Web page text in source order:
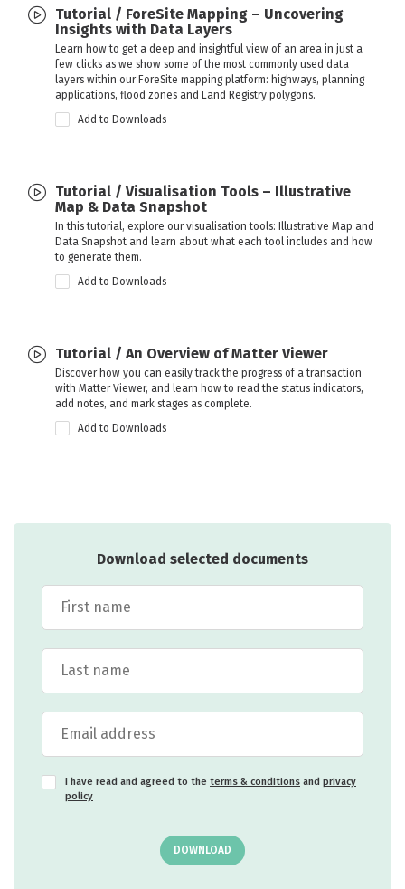
Tutorial / ForeSite Mapping – Uncovering
Insights with Data Layers
Learn how to get a deep and insightful view of an area in just a
few clicks as we show some of the most commonly used data
layers within our ForeSite mapping platform: highways, planning
applications, flood zones and Land Registry polygons.
Add to Downloads
Tutorial / Visualisation Tools – Illustrative
Map & Data Snapshot
In this tutorial, explore our visualisation tools: Illustrative Map and
Data Snapshot and learn about what each tool includes and how
to generate them.
Add to Downloads
Tutorial / An Overview of Matter Viewer
Discover how you can easily track the progress of a transaction
with Matter Viewer, and learn how to read the status indicators,
add notes, and mark stages as complete.
Add to Downloads
Download selected documents
I have read and agreed to the terms & conditions and privacy
policy
DOWNLOAD